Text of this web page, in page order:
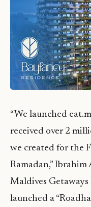
“We launched
received over 2
we created for the
Ramadan,”
Maldives Getaways
launched a